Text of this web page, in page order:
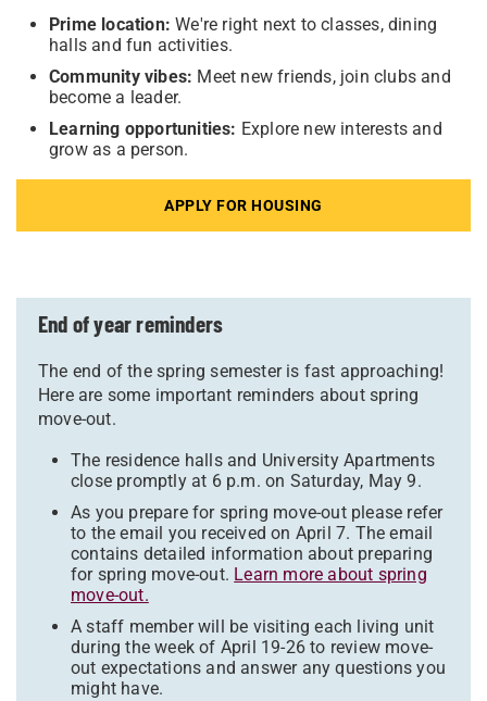
Prime location: We're right next to classes, dining
halls and fun activities.
Community vibes: Meet new friends, join clubs and
become a leader.
Learning opportunities: Explore new interests and
grow as a person.
APPLY FOR HOUSING
End of year reminders
The end of the spring semester is fast approaching!
Here are some important reminders about spring
move-out.
The residence halls and University Apartments
close promptly at 6 p.m. on Saturday, May 9.
As you prepare for spring move-out please refer
to the email you received on April 7. The email
contains detailed information about preparing
for spring move-out. Learn more about spring
move-out.
A staff member will be visiting each living unit
during the week of April 19-26 to review move-
out expectations and answer any questions you
might have.